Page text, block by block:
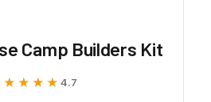
Camp Builders Kit
4.7